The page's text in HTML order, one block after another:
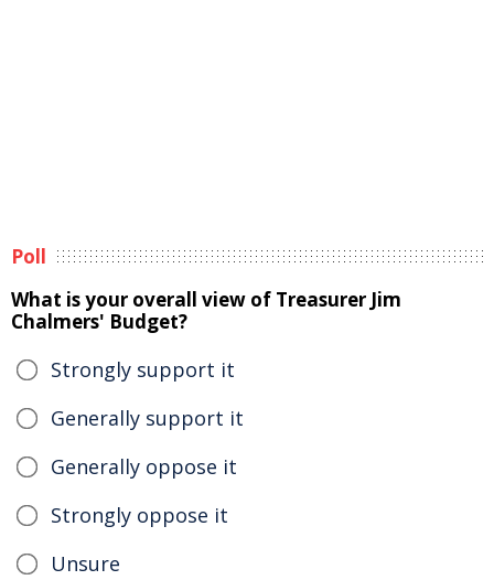
Poll
What is your overall view of Treasurer Jim
Chalmers' Budget?
Strongly support it
Generally support it
Generally oppose it
Strongly oppose it
Unsure